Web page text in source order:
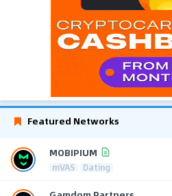
Featured Networks
MOBIPIUM
mVAS Dating